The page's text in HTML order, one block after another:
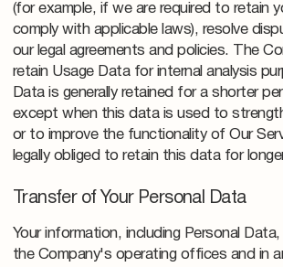
(for example, if we are required to retain
comply with applicable laws), resolve
our legal agreements and policies. The
retain Usage Data for internal analysis
Data is generally retained for a shorter
except when this data is used to
or to improve the functionality of Our
legally obliged to retain this data for
Transfer of Your Personal Data
Your information, including Personal
the Company's operating offices and in